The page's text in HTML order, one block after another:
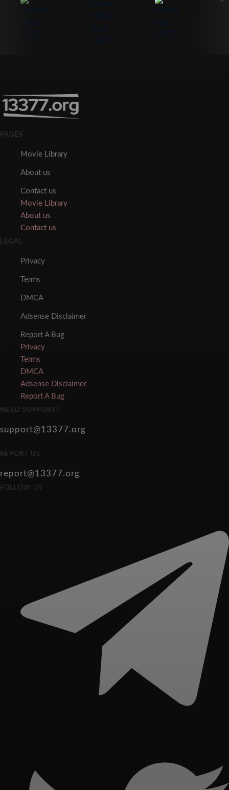
PAGES
Movie Library
About us
Contact us
Movie Library
About us
Contact us
LEGAL
Privacy
Terms
DMCA
Adsense Disclaimer
Report A Bug
Privacy
Terms
DMCA
Adsense Disclaimer
Report A Bug
NEED SUPPORT?
support@13377.org
REPORT US
report@13377.org
FOLLOW US